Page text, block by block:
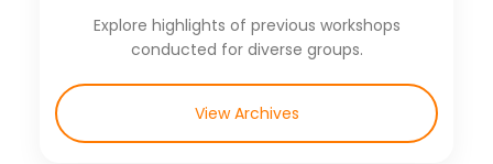
Explore highlights of previous workshops
conducted for diverse groups.
View Archives